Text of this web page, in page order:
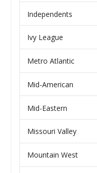
Independents
Ivy League
Metro Atlantic
Mid-American
Mid-Eastern
Missouri Valley
Mountain West